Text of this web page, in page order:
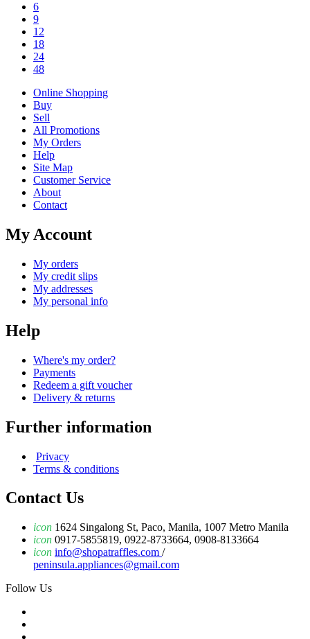
6
9
12
18
24
48
Online Shopping
Buy
Sell
All Promotions
My Orders
Help
Site Map
Customer Service
About
Contact
My Account
My orders
My credit slips
My addresses
My personal info
Help
Where's my order?
Payments
Redeem a gift voucher
Delivery & returns
Further information
Privacy
Terms & conditions
Contact Us
icon 1624 Singalong St, Paco, Manila, 1007 Metro Manila
icon 0917-5855819, 0922-8733664, 0908-8133664
icon info@shopatraffles.com /
peninsula.appliances@gmail.com
Follow Us